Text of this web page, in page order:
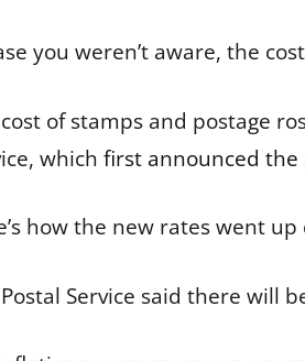
you weren’t aware, the
of stamps and postage
which first announced the
how the new rates went
Service said there will